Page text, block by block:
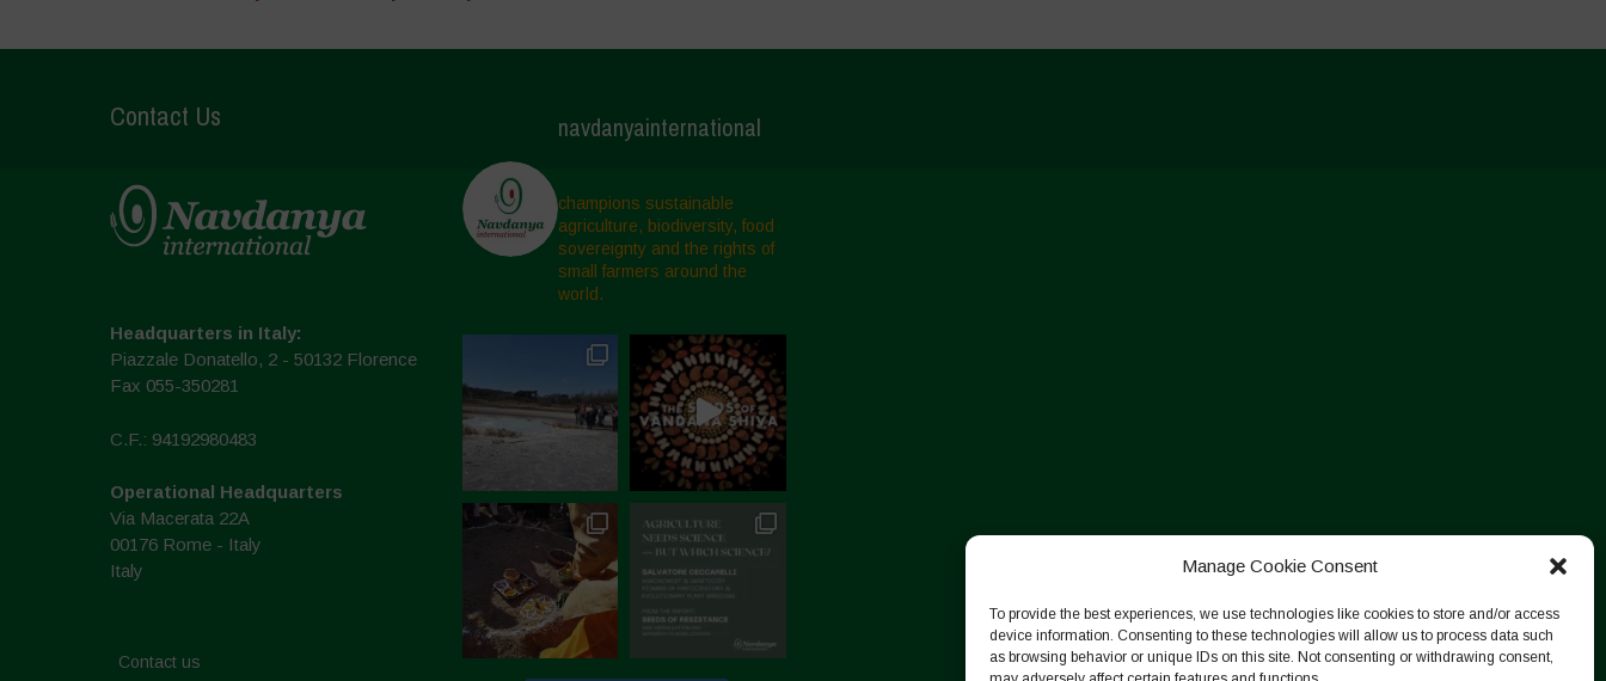
Manage Cookie Consent
To provide the best experiences, we use technologies like cookies to store and/or access
device information. Consenting to these technologies will allow us to process data such
as browsing behavior or unique IDs on this site. Not consenting or withdrawing consent,
Contact Us
Headquarters in Italy:
Piazzale Donatello, 2 - 50132 Florence
Fax 055-350281
C.F.: 94192980483
Operational Headquarters
Via Macerata 22A
00176 Rome - Italy
Italy
Contact us
navdanyainternational
champions sustainable
agriculture, biodiversity, food
sovereignty and the rights of
small farmers around the
world.